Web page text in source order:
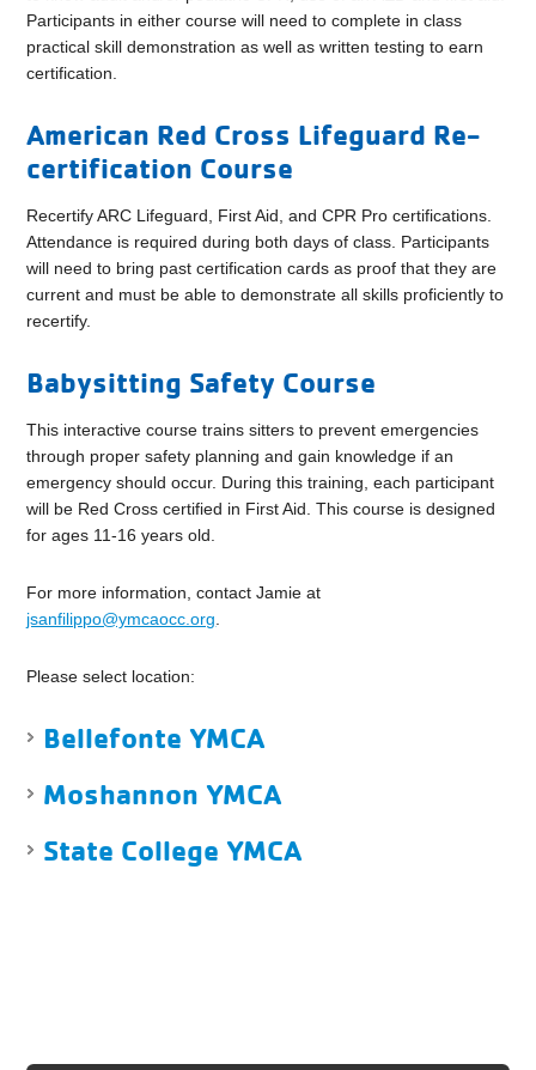
Participants in either course will need to complete in class
practical skill demonstration as well as written testing to earn
certification.
American Red Cross Lifeguard Re-
certification Course
Recertify ARC Lifeguard, First Aid, and CPR Pro certifications.
Attendance is required during both days of class. Participants
will need to bring past certification cards as proof that they are
current and must be able to demonstrate all skills proficiently to
recertify.
Babysitting Safety Course
This interactive course trains sitters to prevent emergencies
through proper safety planning and gain knowledge if an
emergency should occur. During this training, each participant
will be Red Cross certified in First Aid. This course is designed
for ages 11-16 years old.
For more information, contact Jamie at
jsanfilippo@ymcaocc.org
Please select location:
Bellefonte YMCA
Moshannon YMCA
State College YMCA